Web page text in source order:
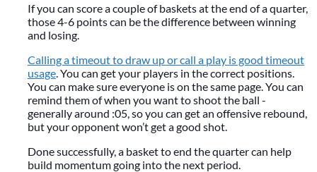
If you can score a couple of baskets at the end of a quarter,
those 4-6 points can be the difference between winning
and losing.
Calling a timeout to draw up or call a play is good timeout
usage. You can get your players in the correct positions.
You can make sure everyone is on the same page. You can
remind them of when you want to shoot the ball -
generally around :05, so you can get an offensive rebound,
but your opponent won’t get a good shot.
Done successfully, a basket to end the quarter can help
build momentum going into the next period.